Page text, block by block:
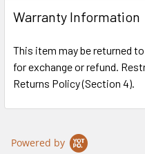
Warranty Information
This item may be returned
for exchange or refund.
Returns Policy (Section 4).
Powered by